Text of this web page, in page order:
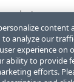
product names
of Progress
in the
markings.
herein are
not imply an
Progress
content
analyze our
experience on
ability to provide
efforts.